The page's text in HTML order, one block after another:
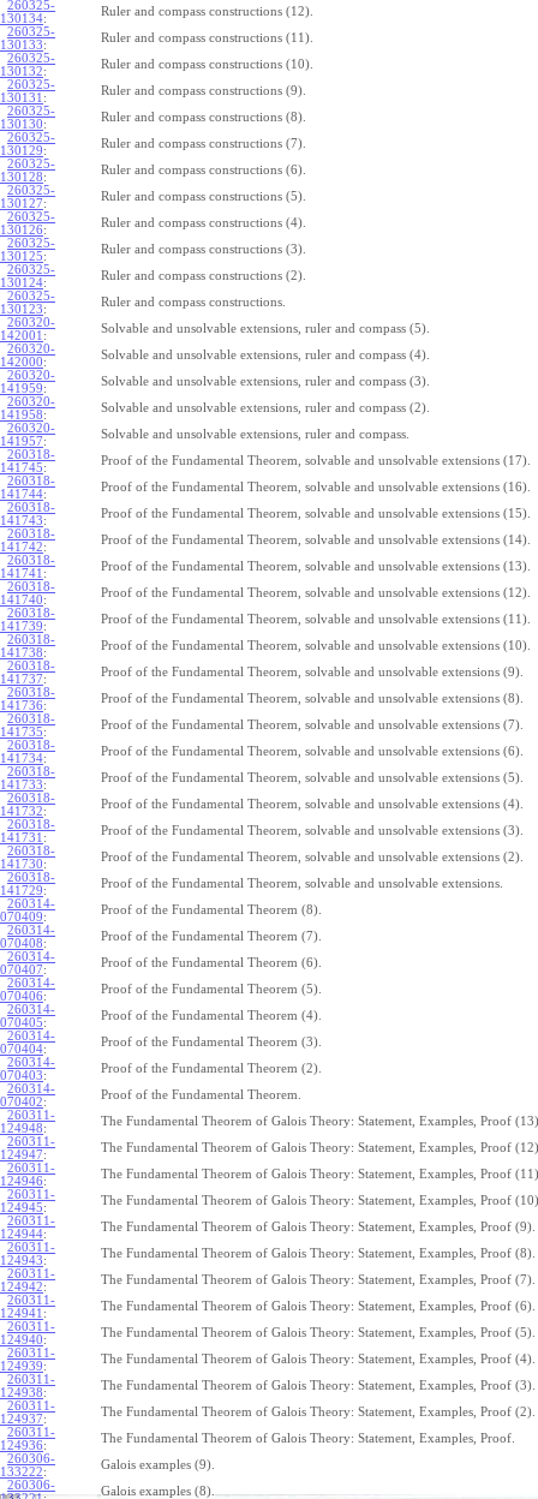
260325-
130134:
Ruler and compass constructions (12).
260325-
130133:
Ruler and compass constructions (11).
260325-
130132:
Ruler and compass constructions (10).
260325-
130131 :
Ruler and compass constructions (9).
260325-
130130:
Ruler and compass constructions (8).
260325-
130129:
Ruler and compass constructions (7).
260325-
130128:
Ruler and compass constructions (6).
260325-
130127:
Ruler and compass constructions (5).
260325-
130126:
Ruler and compass constructions (4).
260325-
130125:
Ruler and compass constructions (3).
260325-
130124:
Ruler and compass constructions (2).
260325-
130123:
Ruler and compass constructions.
260320-
142001 :
Solvable and unsolvable extensions, ruler and compass (5).
260320-
142000:
Solvable and unsolvable extensions, ruler and compass (4).
260320-
141959:
Solvable and unsolvable extensions, ruler and compass (3).
260320-
141958:
Solvable and unsolvable extensions, ruler and compass (2).
260320-
141957:
Solvable and unsolvable extensions, ruler and compass.
260318-
141745:
Proof of the Fundamental Theorem, solvable and unsolvable extensions (17).
260318-
141744:
Proof of the Fundamental Theorem, solvable and unsolvable extensions (16).
260318-
141743:
Proof of the Fundamental Theorem, solvable and unsolvable extensions (15).
260318-
141742:
Proof of the Fundamental Theorem, solvable and unsolvable extensions (14).
260318-
141741 :
Proof of the Fundamental Theorem, solvable and unsolvable extensions (13).
260318-
141740:
Proof of the Fundamental Theorem, solvable and unsolvable extensions (12).
260318-
141739:
Proof of the Fundamental Theorem, solvable and unsolvable extensions (11).
260318-
141738:
Proof of the Fundamental Theorem, solvable and unsolvable extensions (10).
260318-
141737:
Proof of the Fundamental Theorem, solvable and unsolvable extensions (9).
260318-
141736:
Proof of the Fundamental Theorem, solvable and unsolvable extensions (8).
260318-
141735:
Proof of the Fundamental Theorem, solvable and unsolvable extensions (7).
260318-
141734:
Proof of the Fundamental Theorem, solvable and unsolvable extensions (6).
260318-
141733:
Proof of the Fundamental Theorem, solvable and unsolvable extensions (5).
260318-
141732:
Proof of the Fundamental Theorem, solvable and unsolvable extensions (4).
260318-
141731 :
Proof of the Fundamental Theorem, solvable and unsolvable extensions (3).
260318-
141730:
Proof of the Fundamental Theorem, solvable and unsolvable extensions (2).
260318-
141729:
Proof of the Fundamental Theorem, solvable and unsolvable extensions.
260314-
070409:
Proof of the Fundamental Theorem (8).
260314-
070408:
Proof of the Fundamental Theorem (7).
260314-
070407:
Proof of the Fundamental Theorem (6).
260314-
070406:
Proof of the Fundamental Theorem (5).
260314-
070405:
Proof of the Fundamental Theorem (4).
260314-
070404:
Proof of the Fundamental Theorem (3).
260314-
070403:
Proof of the Fundamental Theorem (2).
260314-
070402:
Proof of the Fundamental Theorem.
260311-
124948:
The Fundamental Theorem of Galois Theory: Statement, Examples, Proof
260311-
124947:
The Fundamental Theorem of Galois Theory: Statement, Examples, Proof
260311-
124946:
The Fundamental Theorem of Galois Theory: Statement, Examples, Proof
260311-
124945:
The Fundamental Theorem of Galois Theory: Statement, Examples, Proof
260311-
124944:
The Fundamental Theorem of Galois Theory: Statement, Examples, Proof (9).
260311-
124943:
The Fundamental Theorem of Galois Theory: Statement, Examples, Proof (8).
260311-
124942:
The Fundamental Theorem of Galois Theory: Statement, Examples, Proof (7).
260311-
124941 :
The Fundamental Theorem of Galois Theory: Statement, Examples, Proof (6).
260311-
124940:
The Fundamental Theorem of Galois Theory: Statement, Examples, Proof (5).
260311-
124939:
The Fundamental Theorem of Galois Theory: Statement, Examples, Proof (4).
260311-
124938:
The Fundamental Theorem of Galois Theory: Statement, Examples, Proof (3).
260311-
124937:
The Fundamental Theorem of Galois Theory: Statement, Examples, Proof (2).
260311-
124936:
The Fundamental Theorem of Galois Theory: Statement, Examples, Proof.
260306-
133222:
Galois examples (9).
260306-
Galois examples (8).